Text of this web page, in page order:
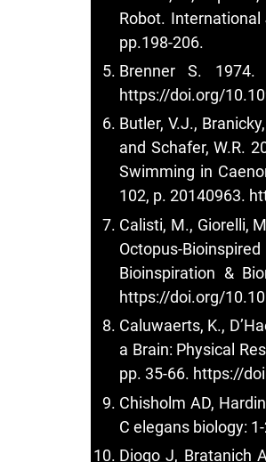
Robot.
pp.198-206.
Brenner S. 1974.
https://doi.org/
Butler, V.J.,
and Schafer, W.R.
Swimming in
102, p. 20140963.
Calisti, M., Giorelli,
Octopus-
Bioinspiration &
https://doi.org/
Caluwaerts, K.,
a Brain: Physical
pp. 35-66. https://
Chisholm AD,
C elegans biology:
Diogo J, Bratanich